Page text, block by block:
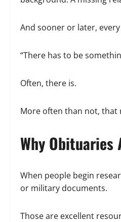
And sooner or later,
“There has to be
Often, there is.
More often than not, that
Why Obituaries
When people begin
or military documents.
Those are excellent